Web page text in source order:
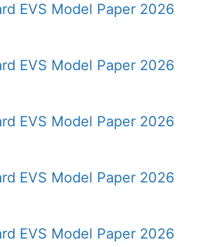
EVS Model Paper 2026
EVS Model Paper 2026
EVS Model Paper 2026
EVS Model Paper 2026
EVS Model Paper 2026